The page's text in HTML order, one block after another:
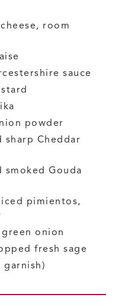
room
sauce
powder
sharp Cheddar
smoked Gouda
pimientos,
onion
fresh sage
garnish)